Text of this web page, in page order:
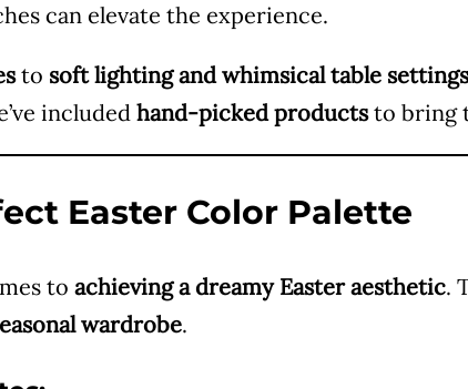
can elevate the experience.
to soft lighting and whimsical table settings
included hand-picked productsto bring
Easter Color Palette
to achieving a dreamy Easter aesthetic.
wardrobe.